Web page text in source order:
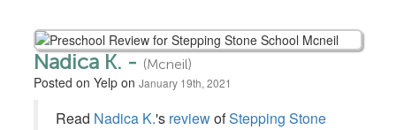
Nadica K. -(Mcneil)
Posted on Yelp on January 19th, 2021
Read Nadica K.'s reviewofStepping Stone